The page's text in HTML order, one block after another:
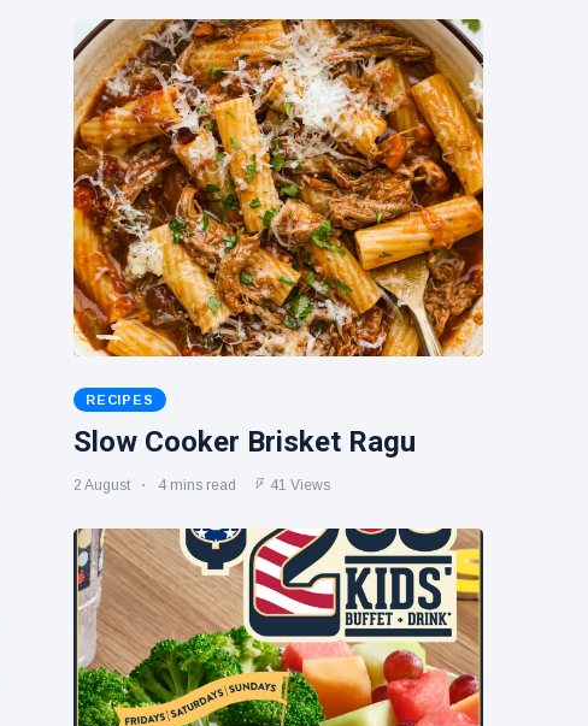
RECIPES
Slow Cooker Brisket Ragu
2 August 4 mins read 41 Views